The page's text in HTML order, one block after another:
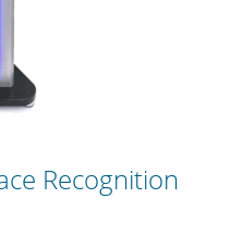
Recognition